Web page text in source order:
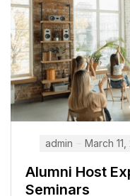
admin March
Alumni Host
Seminars